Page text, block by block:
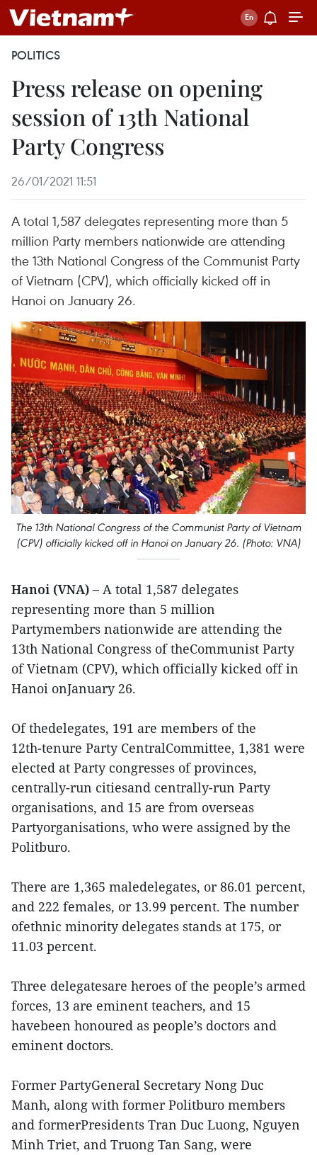
POLITICS
Press release on opening
session of 13th National
Party Congress
26/01/2021 11:51
A total 1,587 delegates representing more than 5
million Party members nationwide are attending
the 13th National Congress of the Communist Party
of Vietnam (CPV), which officially kicked off in
Hanoi on January 26.
The 13th National Congress of the Communist Party of Vietnam
(CPV) officially kicked off in Hanoi on January 26. (Photo: VNA)
Hanoi (VNA) – A total 1,587 delegates
representing more than 5 million
Partymembers nationwide are attending the
13th National Congress of theCommunist Party
of Vietnam (CPV), which officially kicked off in
Hanoi onJanuary 26.
Of thedelegates, 191 are members of the
12th‑tenure Party CentralCommittee, 1,381 were
elected at Party congresses of provinces,
centrally-run citiesand centrally-run Party
organisations, and 15 are from overseas
Partyorganisations, who were assigned by the
Politburo.
There are 1,365 maledelegates, or 86.01 percent,
and 222 females, or 13.99 percent. The number
ofethnic minority delegates stands at 175, or
11.03 percent.
Three delegatesare heroes of the people’s armed
forces, 13 are eminent teachers, and 15
havebeen honoured as people’s doctors and
eminent doctors.
Former PartyGeneral Secretary Nong Duc
Manh, along with former Politburo members
and formerPresidents Tran Duc Luong, Nguyen
Minh Triet, and Truong Tan Sang, were